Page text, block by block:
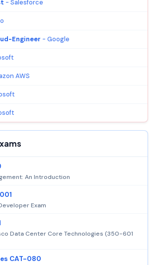
- Salesforce
Engineer - Google
AWS
An Introduction
Exam
Data Center Core Technologies (350-601
CAT-080